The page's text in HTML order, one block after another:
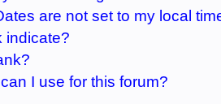
are not set to my local
indicate?
I use for this forum?